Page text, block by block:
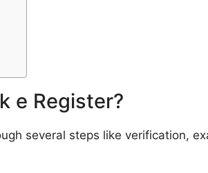
e Register?
several steps like verification,